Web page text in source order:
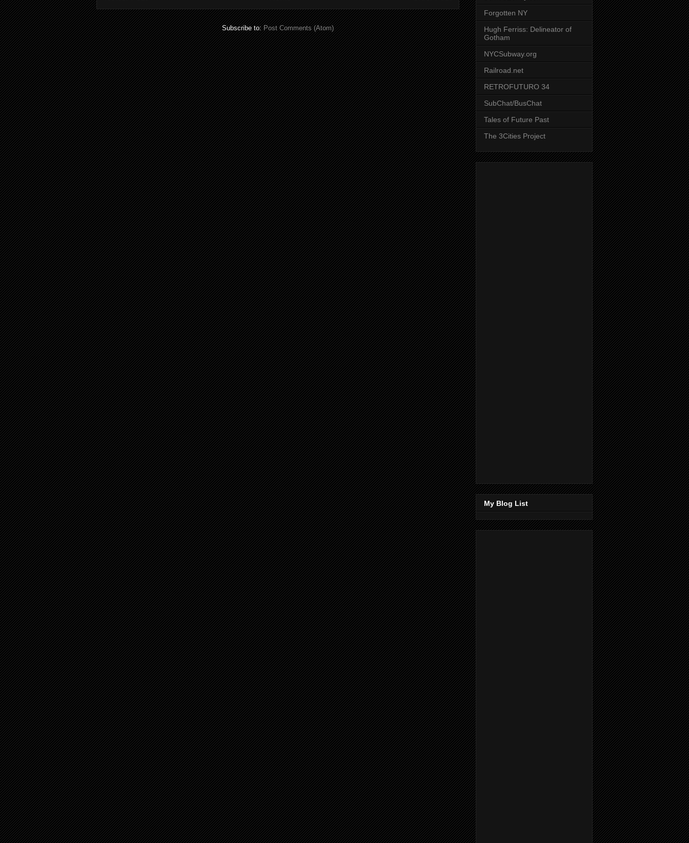
Subscribe to:Post Comments (Atom)
Forgotten NY
Hugh Ferriss: Delineator of
Gotham
NYCSubway.org
Railroad.net
RETROFUTURO 34
SubChat/BusChat
Tales of Future Past
The 3Cities Project
My Blog List